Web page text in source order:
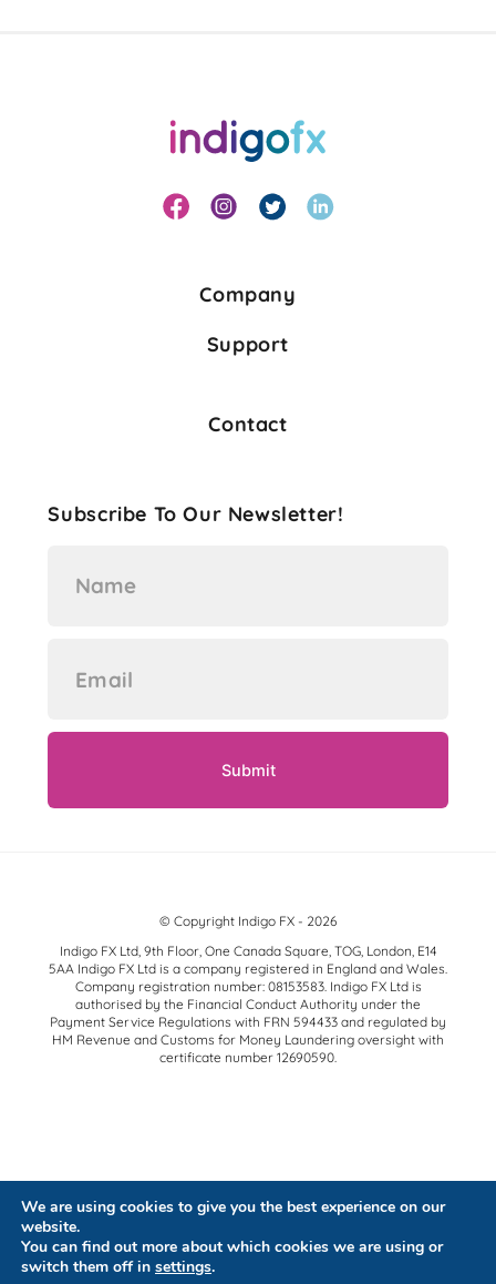
Company
Support
Contact
Subscribe To Our Newsletter!
© Copyright Indigo FX - 2026
Indigo FX Ltd, 9th Floor, One Canada Square, TOG, London, E14
5AA Indigo FX Ltd is a company registered in England and Wales.
Company registration number: 08153583. Indigo FX Ltd is
authorised by the Financial Conduct Authority under the
Payment Service Regulations with FRN 594433 and regulated by
HM Revenue and Customs for Money Laundering oversight with
certificate number 12690590.
We are using cookies to give you the best experience on our
website.
You can find out more about which cookies we are using or
switch them off in settings.